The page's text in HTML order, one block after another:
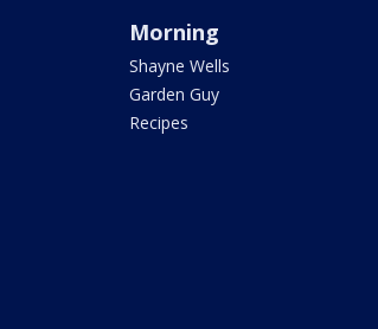
Morning
Shayne Wells
Garden Guy
Recipes